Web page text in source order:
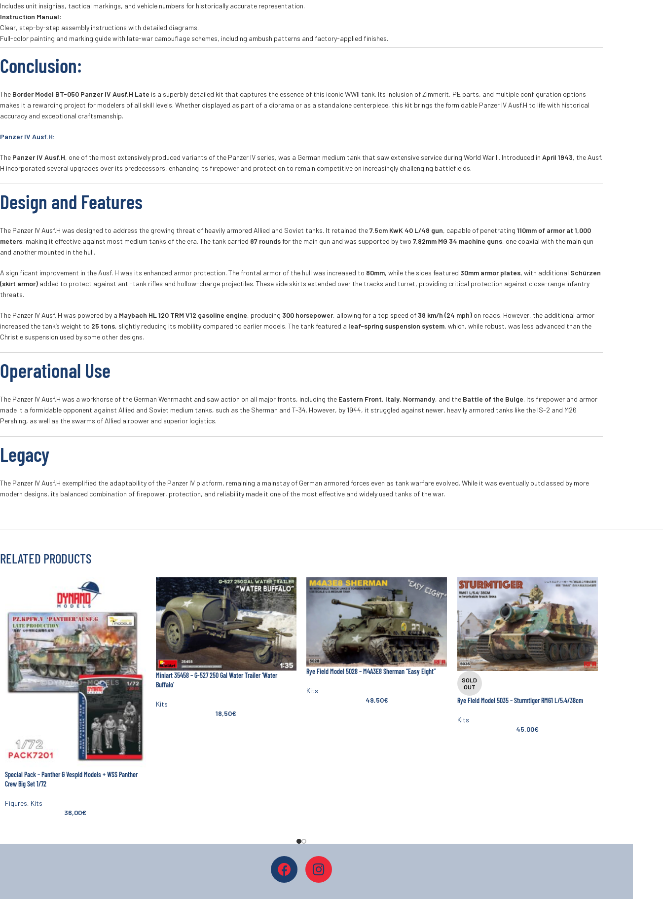
Includes unit insignias, tactical markings, and vehicle numbers for historically accurate representation.
Instruction Manual:
Clear, step-by-step assembly instructions with detailed diagrams.
Full-color painting and marking guide with late-war camouflage schemes, including ambush patterns and factory-applied finishes.
Conclusion:
The Border Model BT-050 Panzer IV Ausf.H Late is a superbly detailed kit that captures the essence of this iconic WWII tank. Its inclusion of Zimmerit, PE parts, and multiple configuration options
makes it a rewarding project for modelers of all skill levels. Whether displayed as part of a diorama or as a standalone centerpiece, this kit brings the formidable Panzer IV Ausf.H to life with historical
accuracy and exceptional craftsmanship.
Panzer IV Ausf.H:
The Panzer IV Ausf.H, one of the most extensively produced variants of the Panzer IV series, was a German medium tank that saw extensive service during World War II. Introduced in April 1943, the Ausf.
H incorporated several upgrades over its predecessors, enhancing its firepower and protection to remain competitive on increasingly challenging battlefields.
Design and Features
The Panzer IV Ausf.H was designed to address the growing threat of heavily armored Allied and Soviet tanks. It retained the7.5cm KwK 40 L/48 gun, capable of penetrating 110mm of armor at 1,000
meters, making it effective against most medium tanks of the era. The tank carried 87 rounds for the main gun and was supported by two 7.92mm MG 34 machine guns, one coaxial with the main gun
and another mounted in the hull.
A significant improvement in the Ausf. H was its enhanced armor protection. The frontal armor of the hull was increased to 80mm, while the sides featured 30mm armor plates, with additional Schürzen
(skirt armor) added to protect against anti-tank rifles and hollow-charge projectiles. These side skirts extended over the tracks and turret, providing critical protection against close-range infantry
threats.
The Panzer IV Ausf. H was powered by a Maybach HL 120 TRM V12 gasoline engine, producing 300 horsepower, allowing for a top speed of 38 km/h (24 mph) on roads. However, the additional armor
increased the tank’s weight to 25 tons, slightly reducing its mobility compared to earlier models. The tank featured a leaf-spring suspension system, which, while robust, was less advanced than the
Christie suspension used by some other designs.
Operational Use
The Panzer IV Ausf.H was a workhorse of the German Wehrmacht and saw action on all major fronts, including the Eastern Front, Italy, Normandy, and the Battle of the Bulge. Its firepower and armor
made it a formidable opponent against Allied and Soviet medium tanks, such as the Sherman and T-34. However, by 1944, it struggled against newer, heavily armored tanks like the IS-2 and M26
Pershing, as well as the swarms of Allied airpower and superior logistics.
Legacy
The Panzer IV Ausf.H exemplified the adaptability of the Panzer IV platform, remaining a mainstay of German armored forces even as tank warfare evolved. While it was eventually outclassed by more
modern designs, its balanced combination of firepower, protection, and reliability made it one of the most effective and widely used tanks of the war.
RELATED PRODUCTS
Special Pack – Panther G Vespid Models + WSS Panther
Crew Big Set 1/72
Figures, Kits
36,00€
Miniart 35458 – G-527 250 Gal Water Trailer ‘Water
Buffalo’
Kits
18,50€
Rye Field Model 5028 – M4A3E8 Sherman “Easy Eight”
Kits
49,50€
SOLD
OUT
Rye Field Model 5035 – Sturmtiger RM61 L/5.4/38cm
Kits
45,00€